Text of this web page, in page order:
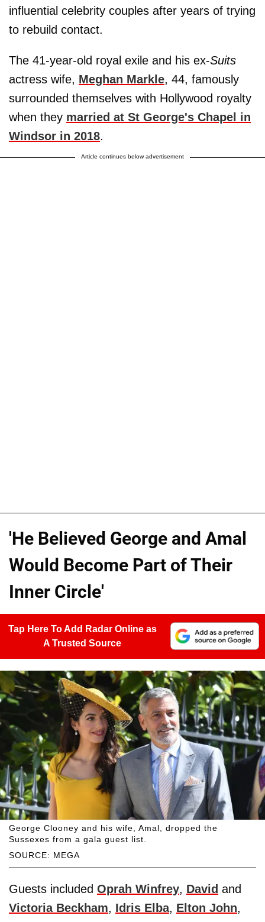
influential celebrity couples after years of trying
to rebuild contact.
The 41-year-old royal exile and his ex-Suits
actress wife, Meghan Markle, 44, famously
surrounded themselves with Hollywood royalty
when they married at St George's Chapel in
Windsor in 2018.
Article continues below advertisement
'He Believed George and Amal
Would Become Part of Their
Inner Circle'
Tap Here To Add Radar Online as
A Trusted Source
SOURCE: MEGA
George Clooney and his wife, Amal, dropped the
Sussexes from a gala guest list.
Guests included Oprah Winfrey, David and
Victoria Beckham, Idris Elba, Elton John,